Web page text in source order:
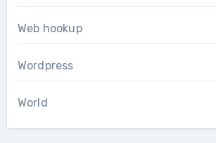
Web hookup
Wordpress
World